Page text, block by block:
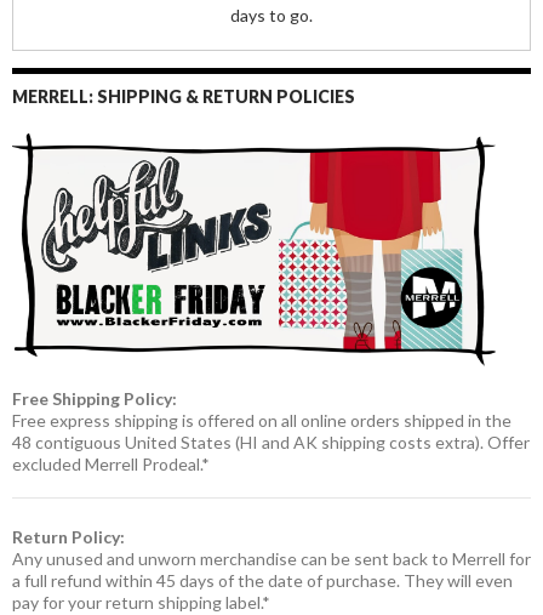
days to go.
MERRELL: SHIPPING & RETURN POLICIES
Free Shipping Policy:
Free express shipping is offered on all online orders shipped in the
48 contiguous United States (HI and AK shipping costs extra). Offer
excluded Merrell Prodeal.*
Return Policy:
Any unused and unworn merchandise can be sent back to Merrell for
a full refund within 45 days of the date of purchase. They will even
pay for your return shipping label.*